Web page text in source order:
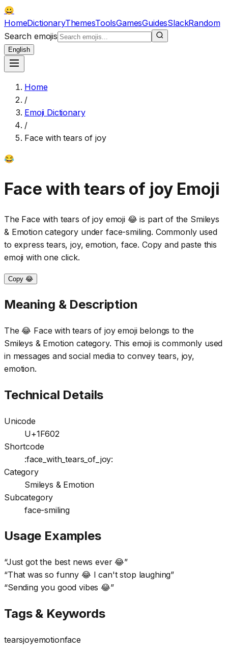
😀
HomeDictionaryThemesToolsGamesGuidesSlackRandom
Search emojis
English
Home
/
Emoji Dictionary
/
Face with tears of joy
😂
Face with tears of joyEmoji
The Face with tears of joy emoji 😂 is part of the Smileys
& Emotion category under face-smiling. Commonly used
to express tears, joy, emotion, face. Copy and paste this
emoji with one click.
Copy 😂
Meaning & Description
The 😂 Face with tears of joy emoji belongs to the
Smileys & Emotion category. This emoji is commonly used
in messages and social media to convey tears, joy,
emotion.
Technical Details
Unicode
U+1F602
Shortcode
:face_with_tears_of_joy:
Category
Smileys & Emotion
Subcategory
face-smiling
Usage Examples
“Just got the best news ever 😂”
“That was so funny 😂 I can't stop laughing”
“Sending you good vibes 😂”
Tags & Keywords
tearsjoyemotionface